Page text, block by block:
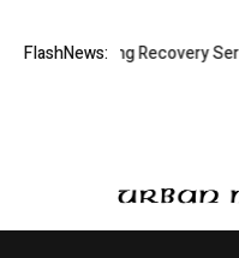
FlashNews:
Trading Recovery Service